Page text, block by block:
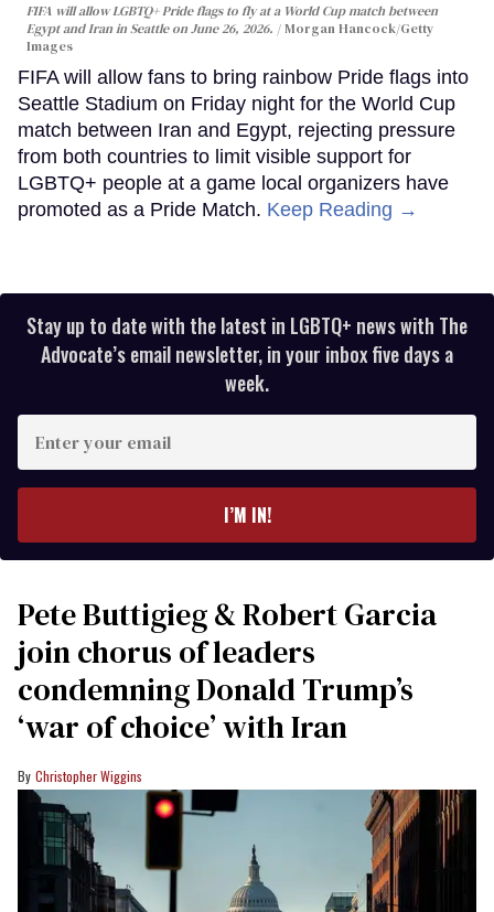
FIFA will allow LGBTQ+ Pride flags to fly at a World Cup match between
Egypt and Iran in Seattle on June 26, 2026.
Morgan Hancock/Getty
Images
FIFA will allow fans to bring rainbow Pride flags into
Seattle Stadium on Friday night for the World Cup
match between Iran and Egypt, rejecting pressure
from both countries to limit visible support for
LGBTQ+ people at a game local organizers have
promoted as a Pride Match. Keep Reading →
Stay up to date with the latest in LGBTQ+ news with The
Advocate’s email newsletter, in your inbox five days a
week.
your
I’M IN!
Pete Buttigieg & Robert Garcia
join chorus of leaders
condemning Donald Trump’s
‘war of choice’ with Iran
Christopher Wiggins